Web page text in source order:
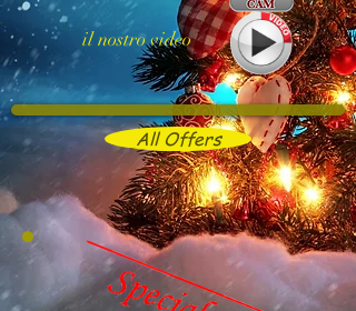
il nostro video
All Offers